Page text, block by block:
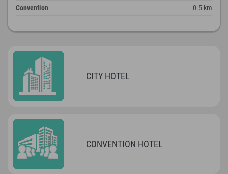
Convention
0.5 km
CITY HOTEL
CONVENTION HOTEL